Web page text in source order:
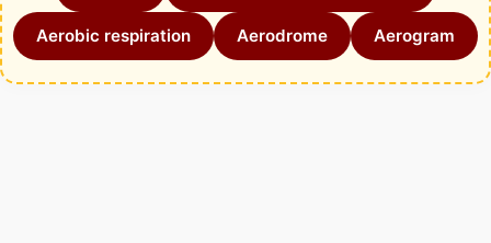
Aerobic respiration Aerodrome Aerogram